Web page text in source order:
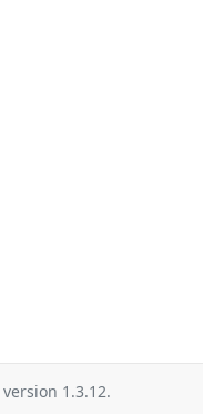
version 1.3.12.